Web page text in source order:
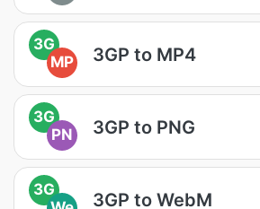
3G
MP
3GP to MP4
3G
PN
3GP to PNG
3G
3GP to WebM